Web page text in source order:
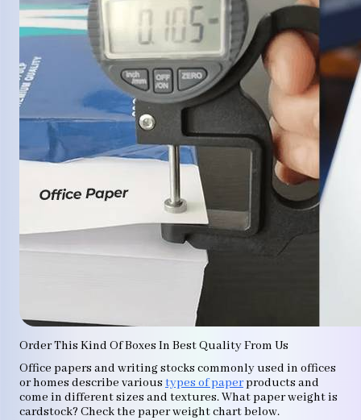
Order This Kind Of Boxes In Best Quality From Us
Office papers and writing stocks commonly used in offices
or homes describe various types of paperproducts and
come in different sizes and textures. What paper weight is
cardstock? Check the paper weight chart below.